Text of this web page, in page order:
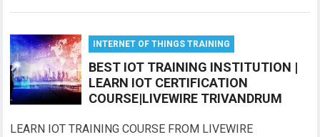
INTERNET OF THINGS TRAINING
BEST IOT TRAINING INSTITUTION |
LEARN IOT CERTIFICATION
COURSE|LIVEWIRE TRIVANDRUM
LEARN IOT TRAINING COURSE FROM LIVEWIRE